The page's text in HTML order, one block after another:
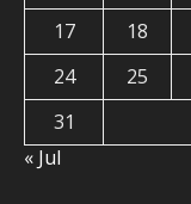
17
18
24
25
31
« Jul